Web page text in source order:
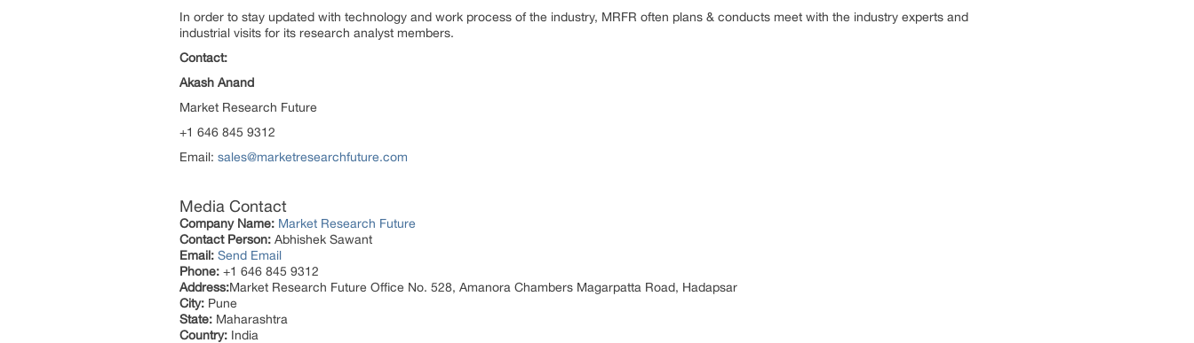
In order to stay updated with technology and work process of the industry, MRFR often plans & conducts meet with the industry experts and
industrial visits for its research analyst members.
Contact:
Akash Anand
Market Research Future
+1 646 845 9312
Email: sales@marketresearchfuture.com
Media Contact
Company Name: Market Research Future
Contact Person: Abhishek Sawant
Email: Send Email
Phone: +1 646 845 9312
Address:Market Research Future Office No. 528, Amanora Chambers Magarpatta Road, Hadapsar
City: Pune
State: Maharashtra
Country: India